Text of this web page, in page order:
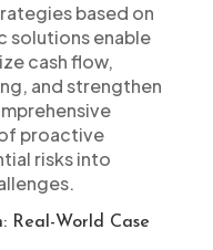
based on
solutions enable
cash flow,
and strengthen
proactive
risks into
Real-World Case